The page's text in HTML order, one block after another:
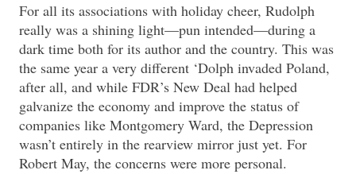
For all its associations with holiday cheer, Rudolph
really was a shining light—pun intended—during a
dark time both for its author and the country. This was
the same year a very different ‘Dolph invaded Poland,
after all, and while FDR’s New Deal had helped
galvanize the economy and improve the status of
companies like Montgomery Ward, the Depression
wasn’t entirely in the rearview mirror just yet. For
Robert May, the concerns were more personal.